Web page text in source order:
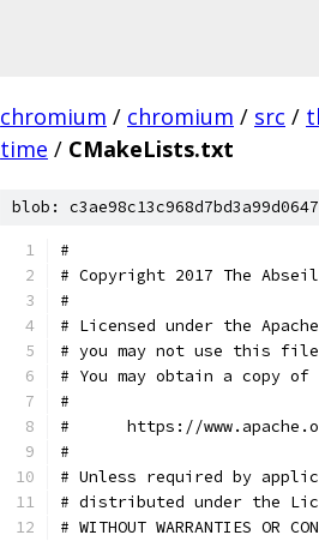
chromium / chromium / src /
time / CMakeLists.txt
blob:
#
# Copyright 2017 The
#
# Licensed under the
# you may not use this
# You may obtain a copy
#
#      https://
#
# Unless required by
# distributed under the
# WITHOUT WARRANTIES